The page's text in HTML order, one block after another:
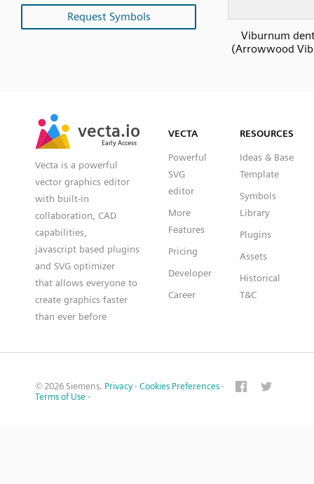
Request Symbols
Viburnum
(Arrowwood
vecta.io
Early Access
vecta.io
Early Access
Vecta is a powerful
vector graphics editor
with built-in
collaboration, CAD
capabilities,
javascript based plugins
and SVG optimizer
that allows everyone to
create graphics faster
than ever before
VECTA
Powerful
SVG
editor
More
Features
Pricing
Developer
Career
RESOURCES
Ideas & Base
Template
Symbols
Library
Plugins
Assets
Historical
T&C
© 2026 Siemens. Privacy · Cookies Preferences ·
Terms of Use ·